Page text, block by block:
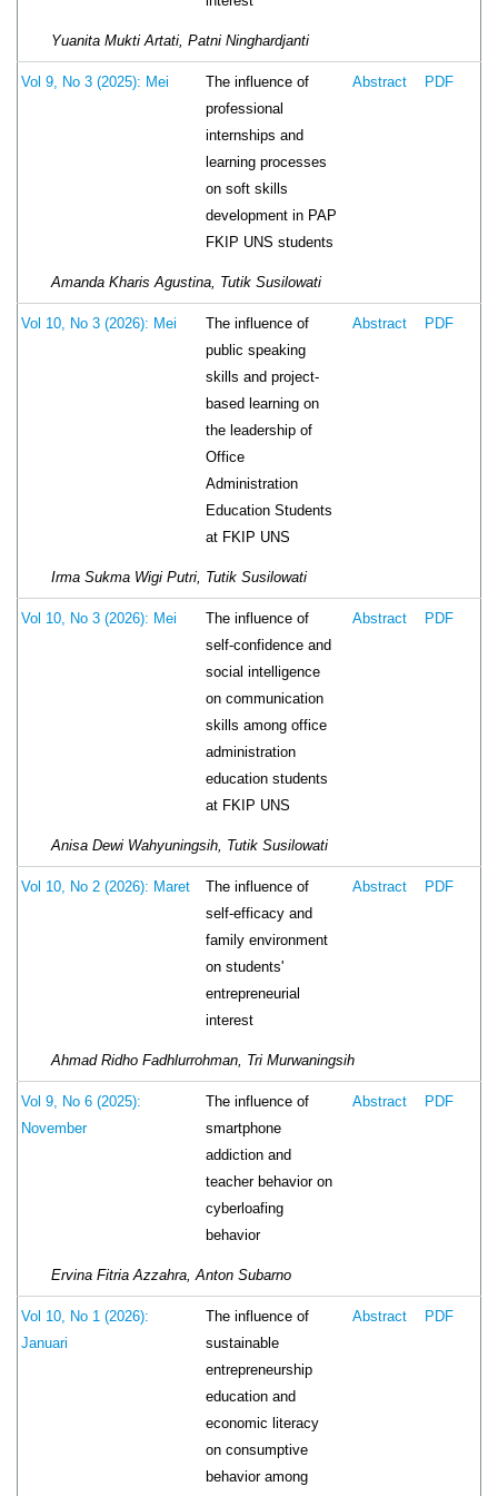
Yuanita Mukti Artati, Patni Ninghardjanti
Vol 9, No 3 (2025): Mei
The influence of
professional
internships and
learning processes
on soft skills
development in PAP
FKIP UNS students
Abstract PDF
Amanda Kharis Agustina, Tutik Susilowati
Vol 10, No 3 (2026): Mei
The influence of
public speaking
skills and project-
based learning on
the leadership of
Office
Administration
Education Students
at FKIP UNS
Abstract PDF
Irma Sukma Wigi Putri, Tutik Susilowati
Vol 10, No 3 (2026): Mei
The influence of
self-confidence and
social intelligence
on communication
skills among office
administration
education students
at FKIP UNS
Abstract PDF
Anisa Dewi Wahyuningsih, Tutik Susilowati
Vol 10, No 2 (2026): Maret
The influence of
self-efficacy and
family environment
on students'
entrepreneurial
interest
Abstract PDF
Ahmad Ridho Fadhlurrohman, Tri Murwaningsih
Vol 9, No 6 (2025):
November
The influence of
smartphone
addiction and
teacher behavior on
cyberloafing
behavior
Abstract PDF
Ervina Fitria Azzahra, Anton Subarno
Vol 10, No 1 (2026):
Januari
The influence of
sustainable
entrepreneurship
education and
economic literacy
on consumptive
behavior among
Abstract PDF